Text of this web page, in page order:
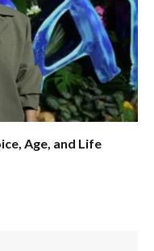
Age, and Life